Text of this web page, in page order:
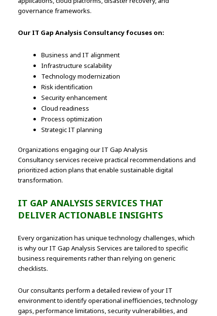
governance frameworks.
Our IT Gap Analysis Consultancy focuses on:
Business and IT alignment
Infrastructure scalability
Technology modernization
Risk identification
Security enhancement
Cloud readiness
Process optimization
Strategic IT planning
Organizations engaging our IT Gap Analysis
Consultancy services receive practical recommendations and
prioritized action plans that enable sustainable digital
transformation.
IT GAP ANALYSIS SERVICES THAT
DELIVER ACTIONABLE INSIGHTS
Every organization has unique technology challenges, which
is why our IT Gap Analysis Services are tailored to specific
business requirements rather than relying on generic
checklists.
Our consultants perform a detailed review of your IT
environment to identify operational inefficiencies, technology
gaps, performance limitations, security vulnerabilities, and